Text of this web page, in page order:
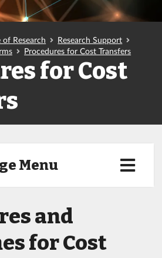
of Research
Research Support
Procedures for Cost Transfers
for Cost
Menu
and
for Cost